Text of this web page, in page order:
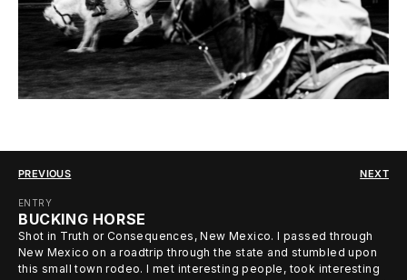
ENTRY
BUCKING HORSE
Shot in Truth or Consequences, New Mexico. I passed through
New Mexico on a roadtrip through the state and stumbled upon
this small town rodeo. I met interesting people, took interesting
PREVIOUS NEXT